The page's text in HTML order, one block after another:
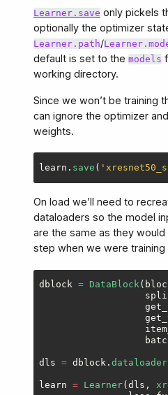
Learner.save only pickels
optionally the optimizer
Learner.path/
default is set to themodels
working directory.
Since we won’t be training
can ignore the optimizer
weights.
learn . save ( '
On load we’ll need to
dataloaders so the model
are the same as they
step when we were training
dblock = DataBlock(
dls = dblock.
learn = Learner( dls ,